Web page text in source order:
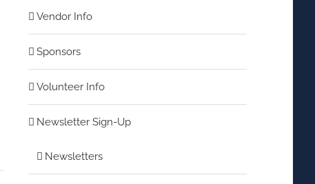
Vendor Info
Sponsors
Volunteer Info
Newsletter Sign-Up
Newsletters